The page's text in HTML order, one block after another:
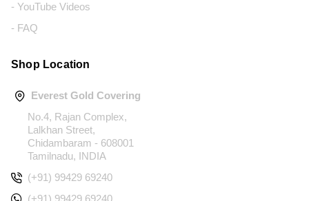
- YouTube Videos
- FAQ
Shop Location
Everest Gold Covering
No.4, Rajan Complex,
Lalkhan Street,
Chidambaram - 608001
Tamilnadu, INDIA
(+91) 99429 69240